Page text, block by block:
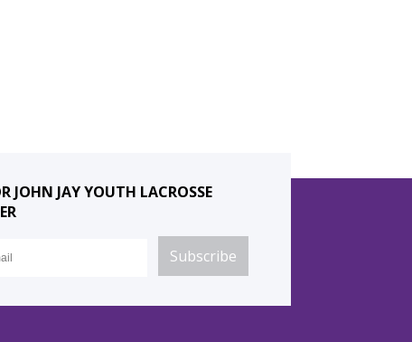
JOHN JAY YOUTH LACROSSE
Subscribe